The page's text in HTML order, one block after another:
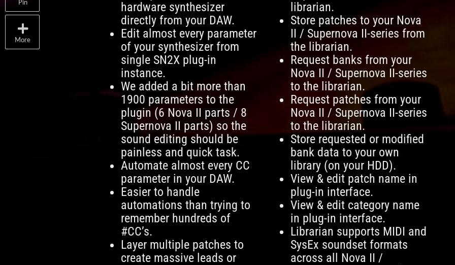
hardware synthesizer
directly from your DAW.
Edit almost every parameter
of your synthesizer from
single SN2X plug-in
instance.
We added a bit more than
1900 parameters to the
plugin (6 Nova II parts / 8
Supernova II parts) so the
sound editing should be
painless and quick task.
Automate almost every CC
parameter in your DAW.
Easier to handle
automations than trying to
remember hundreds of
#CC’s.
Layer multiple patches to
create massive leads or
librarian.
Store patches to your Nova
II / Supernova II-series from
the librarian.
Request banks from your
Nova II / Supernova II-series
to the librarian.
Request patches from your
Nova II / Supernova II-series
to the librarian.
Store requested or modified
bank data to your own
library (on your HDD).
View & edit patch name in
plug-in interface.
View & edit category name
in plug-in interface.
Librarian supports MIDI and
SysEx soundset formats
across all Nova II /
Pin
More